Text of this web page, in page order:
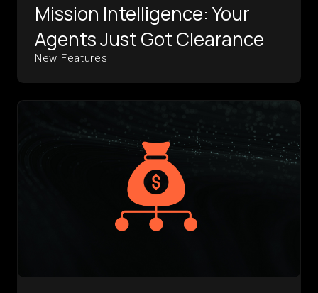
Mission Intelligence: Your
Agents Just Got Clearance
New Features